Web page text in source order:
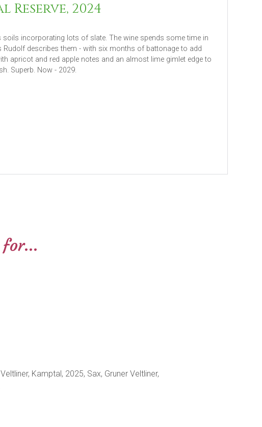
Reserve, 2024
incorporating lots of slate. The wine spends some time in
Rudolf describes them - with six months of battonage to add
apricot and red apple notes and an almost lime gimlet edge to
Superb. Now - 2029.
Kamptal, 2025, Sax, Gruner Veltliner,